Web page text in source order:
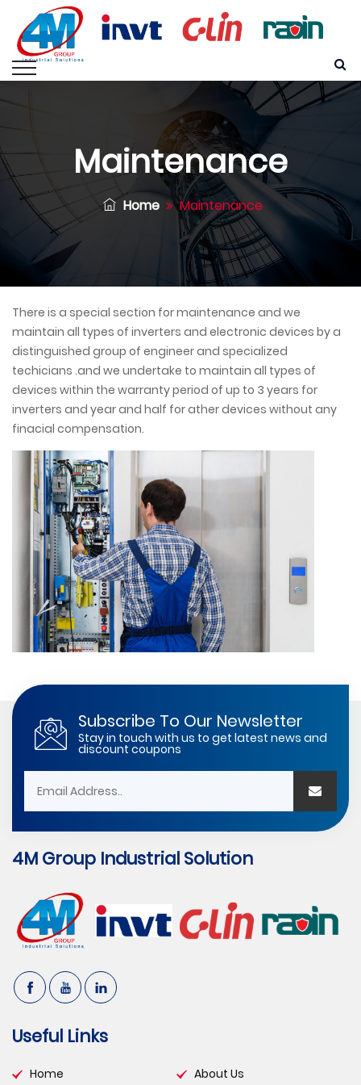
Maintenance
Home Maintenance
There is a special section for maintenance and we
maintain all types of inverters and electronic devices by a
distinguished group of engineer and specialized
techicians .and we undertake to maintain all types of
devices within the warranty period of up to 3 years for
inverters and year and half for ather devices without any
finacial compensation.
Subscribe To Our Newsletter
Stay in touch with us to get latest news and
discount coupons
4M Group Industrial Solution
Useful Links
Home About Us